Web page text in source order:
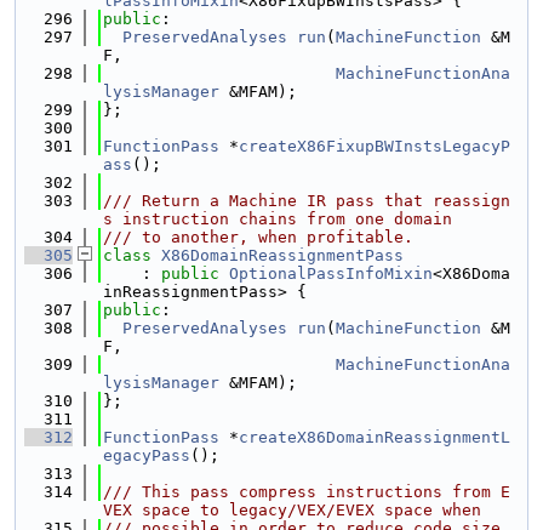
  296
public :
  297
PreservedAnalyses run ( MachineFunction &M
F,
  298
MachineFunctionAna
lysisManager &MFAM);
  299
};
  300
  301
FunctionPass *createX86FixupBWInstsLegacyP
ass ();
  302
  303
/// Return a Machine IR pass that reassign
s instruction chains from one domain
  304
/// to another, when profitable.
  305
class X86DomainReassignmentPass
  306
    :
public OptionalPassInfoMixin<X86Doma
inReassignmentPass> {
  307
public :
  308
PreservedAnalyses run ( MachineFunction &M
F,
  309
MachineFunctionAna
lysisManager &MFAM);
  310
};
  311
  312
FunctionPass *createX86DomainReassignmentL
egacyPass ();
  313
  314
/// This pass compress instructions from E
VEX space to legacy/VEX/EVEX space when